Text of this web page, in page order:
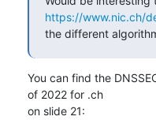
https://www.nic.ch/
the different
You can find the
of 2022 for .ch
on slide 21: